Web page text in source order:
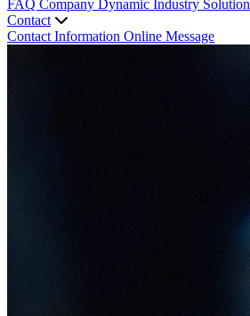
FAQ Company Dynamic Industry Solution
Contact
Contact Information Online Message